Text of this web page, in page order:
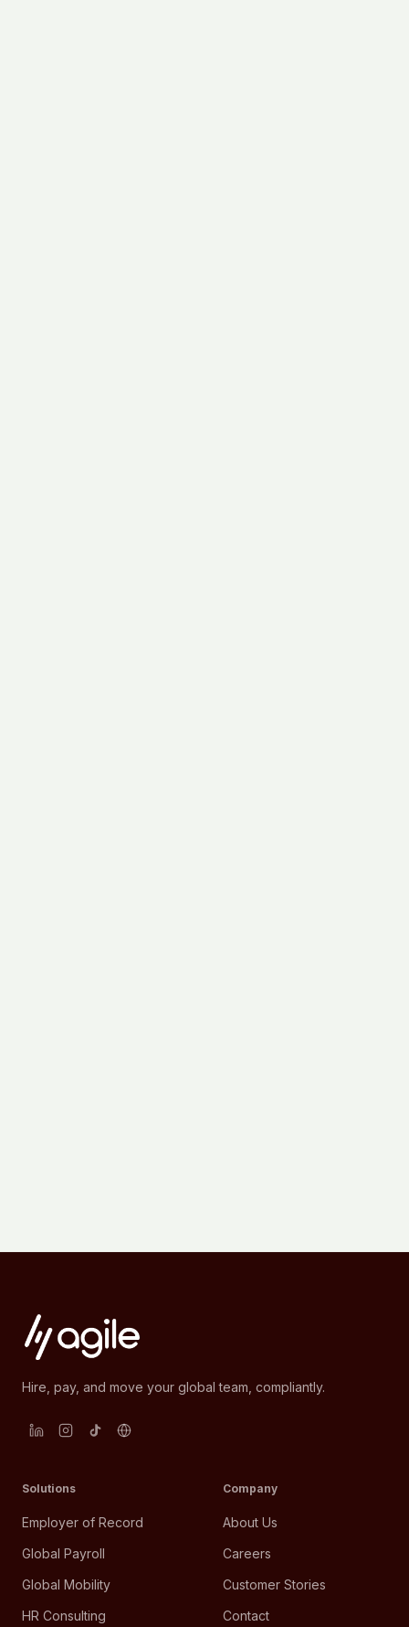
Hire, pay, and move your global team, compliantly.
Solutions
Employer of Record
Global Payroll
Global Mobility
HR Consulting
Company
About Us
Careers
Customer Stories
Contact